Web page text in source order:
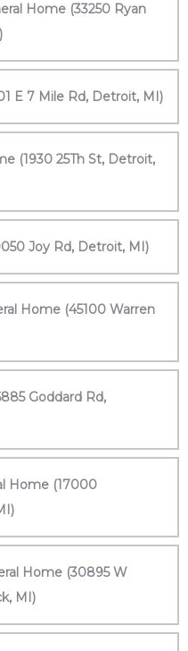
Home (33250 Ryan
E 7 Mile Rd, Detroit, MI)
(1930 25Th St, Detroit,
Joy Rd, Detroit, MI)
Home (45100 Warren
Goddard Rd,
Home (17000
Home (30895 W
MI)